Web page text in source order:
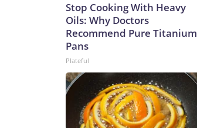
Stop Cooking With Heavy
Oils: Why Doctors
Recommend Pure Titanium
Pans
Plateful